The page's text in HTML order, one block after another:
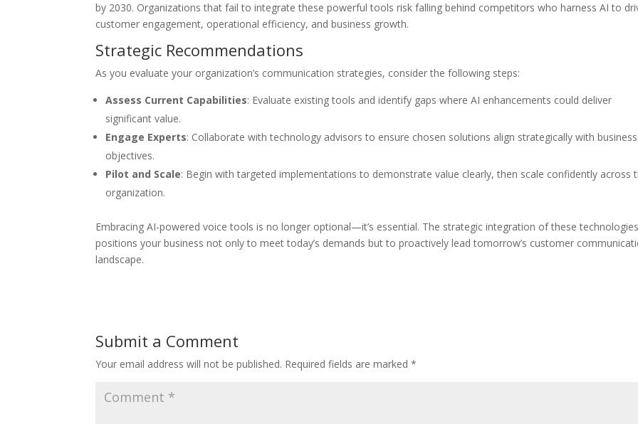
by 2030. Organizations that fail to integrate these powerful tools risk falling behind competitors who harness AI to
customer engagement, operational efficiency, and business growth.
Strategic Recommendations
As you evaluate your organization’s communication strategies, consider the following steps:
Assess Current Capabilities: Evaluate existing tools and identify gaps where AI enhancements could deliver
significant value.
Engage Experts: Collaborate with technology advisors to ensure chosen solutions align strategically with business
objectives.
Pilot and Scale: Begin with targeted implementations to demonstrate value clearly, then scale confidently across
organization.
Embracing AI-powered voice tools is no longer optional—it’s essential. The strategic integration of these technologies
positions your business not only to meet today’s demands but to proactively lead tomorrow’s customer
landscape.
Submit a Comment
Your email address will not be published. Required fields are marked*